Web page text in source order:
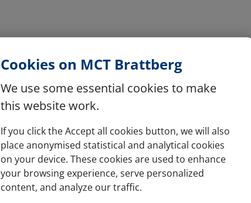
Cookies on MCT Brattberg
We use some essential cookies to make
this website work.
If you click the Accept all cookies button, we will also
place anonymised statistical and analytical cookies
on your device. These cookies are used to enhance
your browsing experience, serve personalized
content, and analyze our traffic.